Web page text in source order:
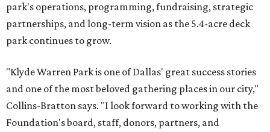
park's operations, programming, fundraising, strategic
partnerships, and long-term vision as the 5.4-acre deck
park continues to grow.
"Klyde Warren Park is one of Dallas' great success stories
and one of the most beloved gathering places in our city,"
Collins-Bratton says. "I look forward to working with the
Foundation's board, staff, donors, partners, and